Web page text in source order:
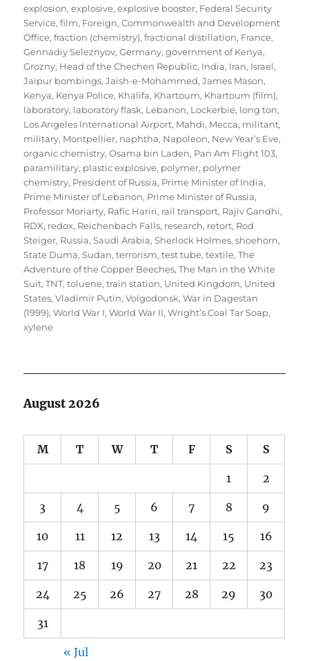
explosion,explosive,explosive booster, Federal Security
Service,film, Foreign, Commonwealth and Development
Office,fraction (chemistry),fractional distillation, France,
Gennadiy Seleznyov,Germany,government of Kenya,
Grozny, Head of the Chechen Republic, India, Iran, Israel,
Jaipur bombings,Jaish-e-Mohammed,James Mason,
Kenya, Kenya Police, Khalifa, Khartoum, Khartoum (film),
laboratory, laboratory flask, Lebanon, Lockerbie, long ton,
Los Angeles International Airport, Mahdi, Mecca, militant,
military, Montpellier, naphtha, Napoleon, New Year’s Eve,
organic chemistry,Osama bin Laden, Pan Am Flight 103,
paramilitary, plastic explosive, polymer, polymer
chemistry, President of Russia, Prime Minister of India,
Prime Minister of Lebanon, Prime Minister of Russia,
Professor Moriarty, Rafic Hariri, rail transport, Rajiv Gandhi,
RDX, redox, Reichenbach Falls, research, retort, Rod
Steiger, Russia,Saudi Arabia,Sherlock Holmes,shoehorn,
State Duma,Sudan,terrorism,test tube,textile,The
Adventure of the Copper Beeches,The Man in the White
Suit,TNT,toluene,train station, United Kingdom, United
States,Vladimir Putin,Volgodonsk,War in Dagestan
(1999),World War I,World War II,Wright’s Coal Tar Soap,
xylene
August 2026
M T W T F S S
1 2
3 4 5 6 7 8 9
10 11 12 13 14 15 16
17 18 19 20 21 22 23
24 25 26 27 28 29 30
31
« Jul